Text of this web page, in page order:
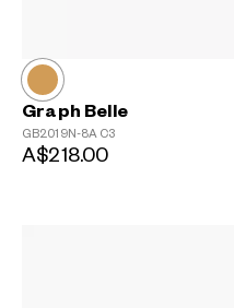
Graph Belle
GB2019N-8A C3
A$218.00